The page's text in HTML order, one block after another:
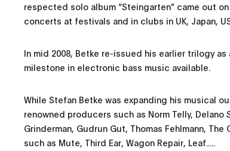
respected solo album “Steingarten” came out
concerts at festivals and in clubs in UK, Japan,
In mid 2008, Betke re-issued his earlier trilogy
milestone in electronic bass music available.
While Stefan Betke was expanding his musical
renowned producers such as Norm Telly, Delano
Grinderman, Gudrun Gut, Thomas Fehlmann,
such as Mute, Third Ear, Wagon Repair, Leaf.....